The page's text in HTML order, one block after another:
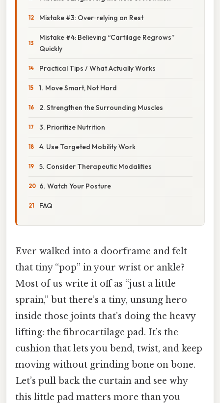
Mistake #3: Over‑relying on Rest
Mistake #4: Believing “Cartilage Regrows”
Quickly
Practical Tips / What Actually Works
1. Move Smart, Not Hard
2. Strengthen the Surrounding Muscles
3. Prioritize Nutrition
4. Use Targeted Mobility Work
5. Consider Therapeutic Modalities
6. Watch Your Posture
FAQ
Ever walked into a doorframe and felt
that tiny “pop” in your wrist or ankle?
Most of us write it off as “just a little
sprain,” but there’s a tiny, unsung hero
inside those joints that’s doing the heavy
lifting: the fibrocartilage pad. It’s the
cushion that lets you bend, twist, and keep
moving without grinding bone on bone.
Let’s pull back the curtain and see why
this little pad matters more than you